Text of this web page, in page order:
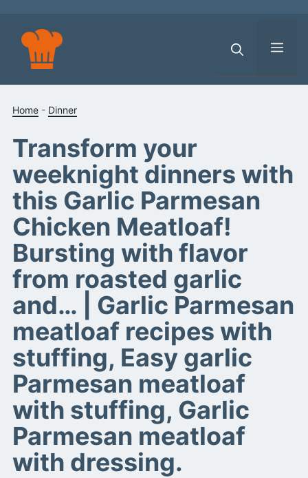
content
Home - Dinner
Transform your
weeknight dinners with
this Garlic Parmesan
Chicken Meatloaf!
Bursting with flavor
from roasted garlic
and… | Garlic Parmesan
meatloaf recipes with
stuffing, Easy garlic
Parmesan meatloaf
with stuffing, Garlic
Parmesan meatloaf
with dressing.